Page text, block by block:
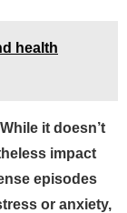
health
While it doesn’t
impact
episodes
or anxiety,